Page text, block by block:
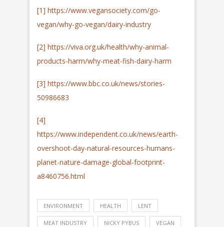
[1] https://www.vegansociety.com/go-
vegan/why-go-vegan/dairy-industry
[2] https://viva.org.uk/health/why-animal-
products-harm/why-meat-fish-dairy-harm
[3] https://www.bbc.co.uk/news/stories-
50986683
[4]
https://www.independent.co.uk/news/earth-
overshoot-day-natural-resources-humans-
planet-nature-damage-global-footprint-
a8460756.html
ENVIRONMENT HEALTH LENT
MEAT INDUSTRY NICKY PYBUS VEGAN